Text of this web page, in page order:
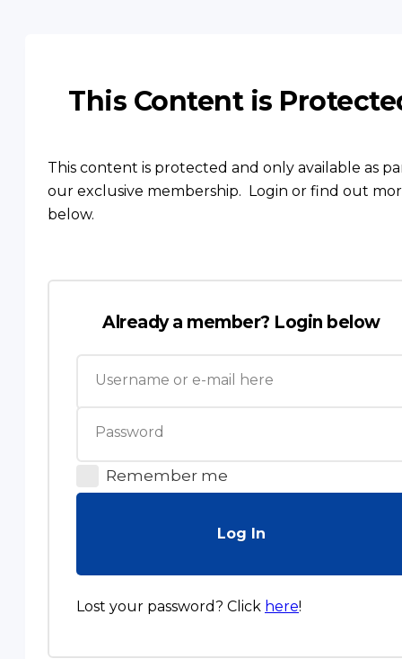
This Content is
This content is protected and only available as
our exclusive membership. Login or find out
below.
Already a member? Login below
Remember me
Log In
Lost your password? Click here!